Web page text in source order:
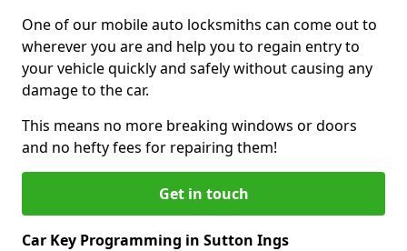
One of our mobile auto locksmiths can come out to
wherever you are and help you to regain entry to
your vehicle quickly and safely without causing any
damage to the car.
This means no more breaking windows or doors
and no hefty fees for repairing them!
Get in touch
Car Key Programming in Sutton Ings